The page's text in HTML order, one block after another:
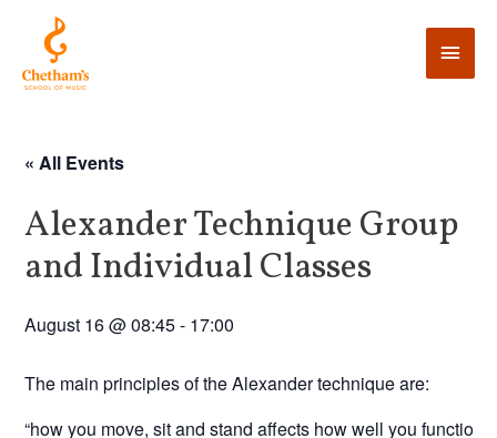
« All Events
Alexander Technique Group
and Individual Classes
August 16 @ 08:45- 17:00
The main principles of the Alexander technique are:
“how you move, sit and stand affects how well you function”